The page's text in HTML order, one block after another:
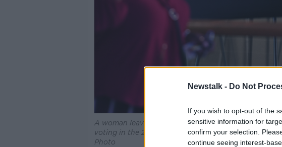
Newstalk - Do Not
If you wish to opt-out of the
sensitive information for
confirm your selection.
continue seeing interest-
A woman leaves the Orange County Supervisor of
voting in the 2022 US midterm elections in Orlando.
Photo